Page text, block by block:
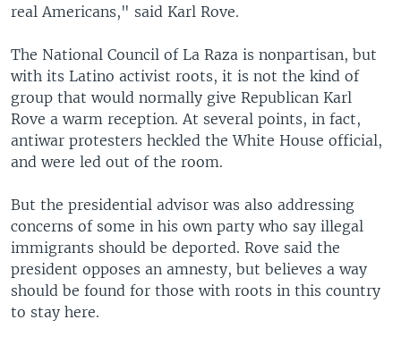
real Americans," said Karl Rove.
The National Council of La Raza is nonpartisan, but
with its Latino activist roots, it is not the kind of
group that would normally give Republican Karl
Rove a warm reception. At several points, in fact,
antiwar protesters heckled the White House official,
and were led out of the room.
But the presidential advisor was also addressing
concerns of some in his own party who say illegal
immigrants should be deported. Rove said the
president opposes an amnesty, but believes a way
should be found for those with roots in this country
to stay here.